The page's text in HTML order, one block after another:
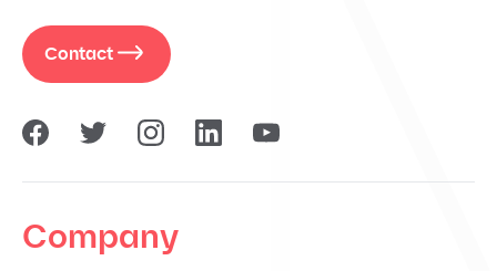
Contact
Company